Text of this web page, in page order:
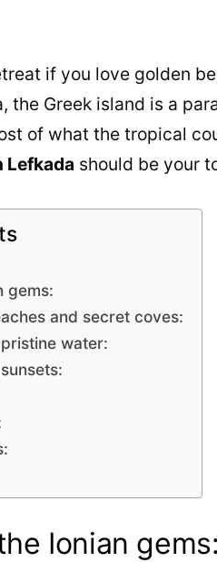
if you love golden
the Greek island is a
of what the tropical
Lefkada should be your
gems:
and secret coves:
water:
Ionian gems: